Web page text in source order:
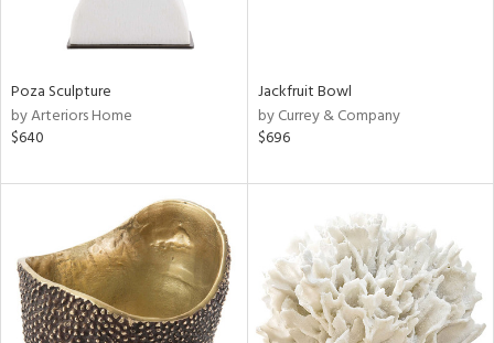
Poza Sculpture
by Arteriors Home
$640
Jackfruit Bowl
by Currey & Company
$696